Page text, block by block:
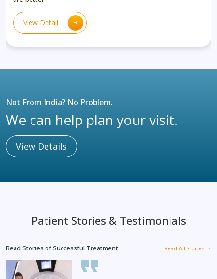
View Detail
Not From India? No Problem.
We can help plan your visit.
View Details
Patient Stories & Testimonials
Read Stories of Successful Treatment Read All Stories